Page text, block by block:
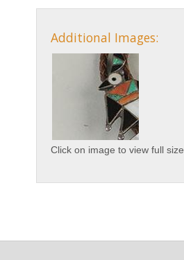
Additional Images:
Click on image to view full size.